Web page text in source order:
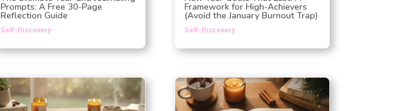
Prompts: A Free 30-Page
Reflection Guide
Self-Discovery
Framework for High-Achievers
(Avoid the January Burnout Trap)
Self-Discovery